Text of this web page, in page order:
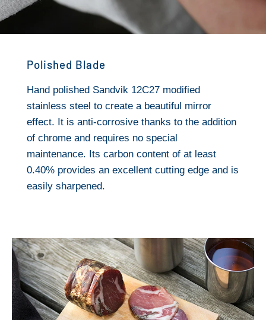
Polished Blade
Hand polished Sandvik 12C27 modified
stainless steel to create a beautiful mirror
effect. It is anti-corrosive thanks to the addition
of chrome and requires no special
maintenance. Its carbon content of at least
0.40% provides an excellent cutting edge and is
easily sharpened.